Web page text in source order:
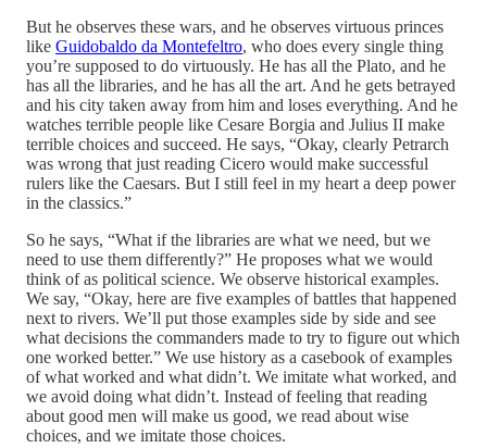
But he observes these wars, and he observes virtuous princes
like Guidobaldo da Montefeltro, who does every single thing
you’re supposed to do virtuously. He has all the Plato, and he
has all the libraries, and he has all the art. And he gets betrayed
and his city taken away from him and loses everything. And he
watches terrible people like Cesare Borgia and Julius II make
terrible choices and succeed. He says, “Okay, clearly Petrarch
was wrong that just reading Cicero would make successful
rulers like the Caesars. But I still feel in my heart a deep power
in the classics.”
So he says, “What if the libraries are what we need, but we
need to use them differently?” He proposes what we would
think of as political science. We observe historical examples.
We say, “Okay, here are five examples of battles that happened
next to rivers. We’ll put those examples side by side and see
what decisions the commanders made to try to figure out which
one worked better.” We use history as a casebook of examples
of what worked and what didn’t. We imitate what worked, and
we avoid doing what didn’t. Instead of feeling that reading
about good men will make us good, we read about wise
choices, and we imitate those choices.